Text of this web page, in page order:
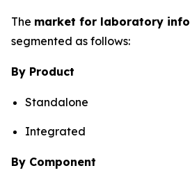
The market for laboratory
segmented as follows:
By Product
Standalone
Integrated
By Component